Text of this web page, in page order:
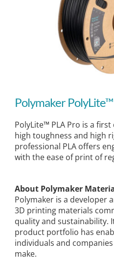
Polymaker
PolyLite™ PLA Pro is a
high toughness and high
professional PLA offers
with the ease of print of
About Polymaker
Polymaker is a developer
3D printing materials
quality and sustainability.
product portfolio has
individuals and
make.